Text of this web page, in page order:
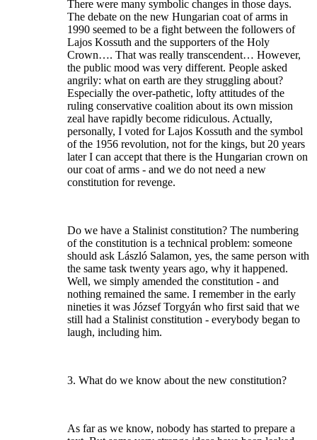
There were many symbolic changes in those days.
The debate on the new Hungarian coat of arms in
1990 seemed to be a fight between the followers of
Lajos Kossuth and the supporters of the Holy
Crown…. That was really transcendent… However,
the public mood was very different. People asked
angrily: what on earth are they struggling about?
Especially the over-pathetic, lofty attitudes of the
ruling conservative coalition about its own mission
zeal have rapidly become ridiculous. Actually,
personally, I voted for Lajos Kossuth and the symbol
of the 1956 revolution, not for the kings, but 20 years
later I can accept that there is the Hungarian crown on
our coat of arms - and we do not need a new
constitution for revenge.
Do we have a Stalinist constitution? The numbering
of the constitution is a technical problem: someone
should ask László Salamon, yes, the same person with
the same task twenty years ago, why it happened.
Well, we simply amended the constitution - and
nothing remained the same. I remember in the early
nineties it was József Torgyán who first said that we
still had a Stalinist constitution - everybody began to
laugh, including him.
3. What do we know about the new constitution?
As far as we know, nobody has started to prepare a